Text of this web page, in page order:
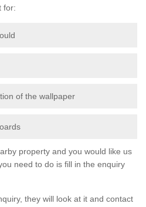
for:
of the wallpaper
property and you would like us
need to do is fill in the enquiry
they will look at it and contact